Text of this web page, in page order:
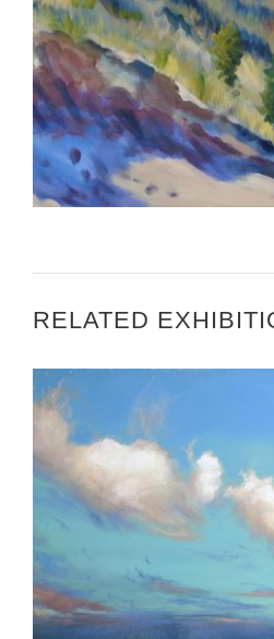
3 QUESTIONS WITH
RELATED